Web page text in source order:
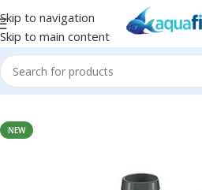
Skip to navigation
Skip to main content
Home/SUNSUN
NEW